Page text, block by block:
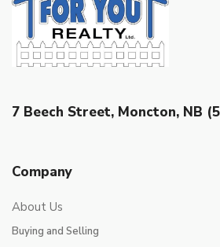
7 Beech Street, Moncton, NB
Company
About Us
Buying and Selling